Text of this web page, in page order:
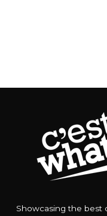
Showcasing the best